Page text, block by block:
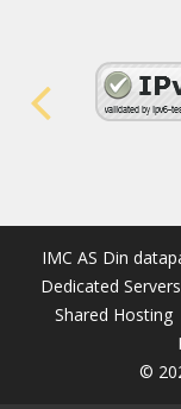
IMC AS Din
Dedicated Servers
Shared Hosting
©